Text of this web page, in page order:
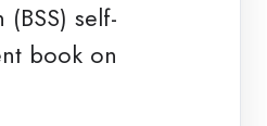
self-
book on